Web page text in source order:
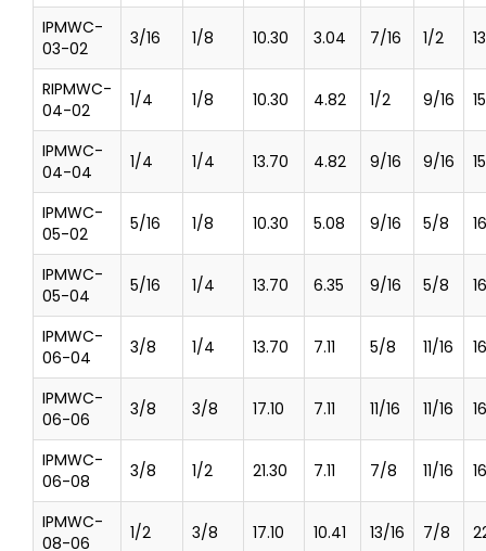
IPMWC-
03-02
3/16 1/8 10.30 3.04 7/16 1/2
RIPMWC-
04-02
1/4 1/8 10.30 4.82 1/2 9/16
IPMWC-
04-04
1/4 1/4 13.70 4.82 9/16 9/16
IPMWC-
05-02
5/16 1/8 10.30 5.08 9/16 5/8
IPMWC-
05-04
5/16 1/4 13.70 6.35 9/16 5/8
IPMWC-
06-04
3/8 1/4 13.70 7.11 5/8 11/16
IPMWC-
06-06
3/8 3/8 17.10 7.11 11/16 11/16
IPMWC-
06-08
3/8 1/2 21.30 7.11 7/8 11/16
IPMWC-
08-06
1/2 3/8 17.10 10.41 13/16 7/8